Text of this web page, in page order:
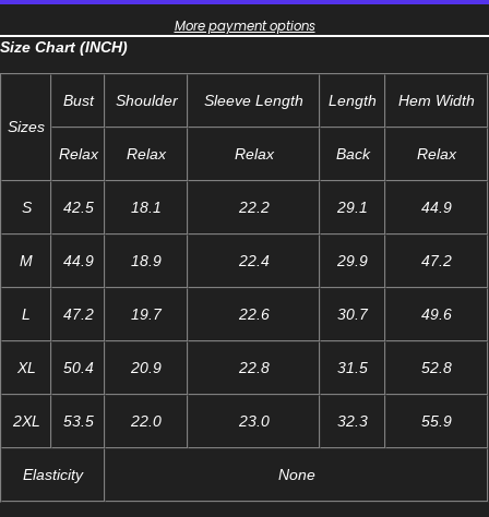
More payment options
Size Chart (INCH)
Sizes
Bust Shoulder Sleeve Length Length Hem Width
Relax Relax Relax Back Relax
S 42.5 18.1 22.2 29.1 44.9
M 44.9 18.9 22.4 29.9 47.2
L 47.2 19.7 22.6 30.7 49.6
XL 50.4 20.9 22.8 31.5 52.8
2XL 53.5 22.0 23.0 32.3 55.9
Elasticity None